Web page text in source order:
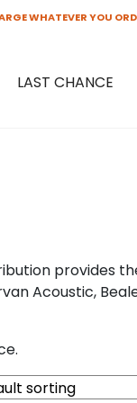
WHATEVER YOU
LAST CHANCE
provides
Acoustic,